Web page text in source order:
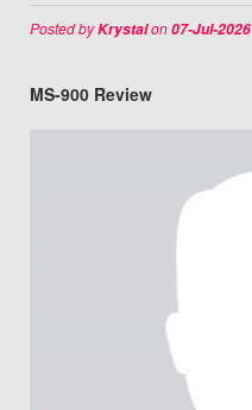
Posted byKrystalon07-Jul-2026
MS-900 Review